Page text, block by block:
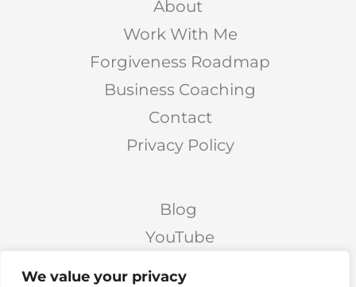
We value your privacy
About
Work With Me
Forgiveness Roadmap
Business Coaching
Contact
Privacy Policy
Blog
YouTube
Podcast